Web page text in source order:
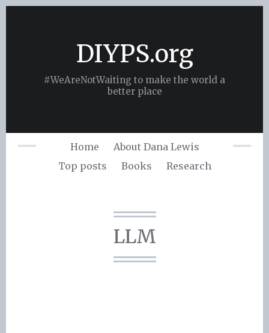
DIYPS.org
#WeAreNotWaiting to make the world a
better place
Home
About Dana Lewis
Top posts
Books Research
LLM